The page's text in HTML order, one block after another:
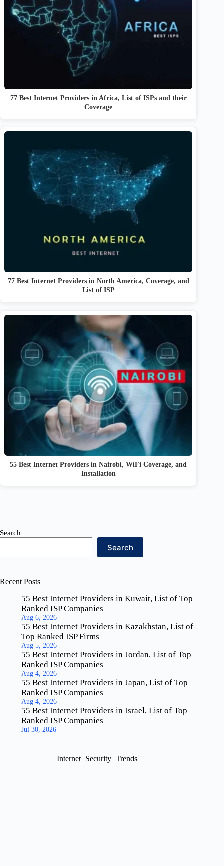
77 Best Internet Providers in Africa, List of ISPs and their
Coverage
77 Best Internet Providers in North America, Coverage, and
List of ISP
55 Best Internet Providers in Nairobi, WiFi Coverage, and
Installation
Search
Search
Recent Posts
55 Best Internet Providers in Kuwait, List of Top
Ranked ISP Companies
Aug 6, 2026
55 Best Internet Providers in Kazakhstan, List of
Top Ranked ISP Firms
Aug 5, 2026
55 Best Internet Providers in Jordan, List of Top
Ranked ISP Companies
Aug 4, 2026
55 Best Internet Providers in Japan, List of Top
Ranked ISP Companies
Aug 4, 2026
55 Best Internet Providers in Israel, List of Top
Ranked ISP Companies
Jul 30, 2026
Internet Security Trends